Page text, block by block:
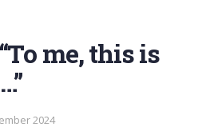
me, this is
2024